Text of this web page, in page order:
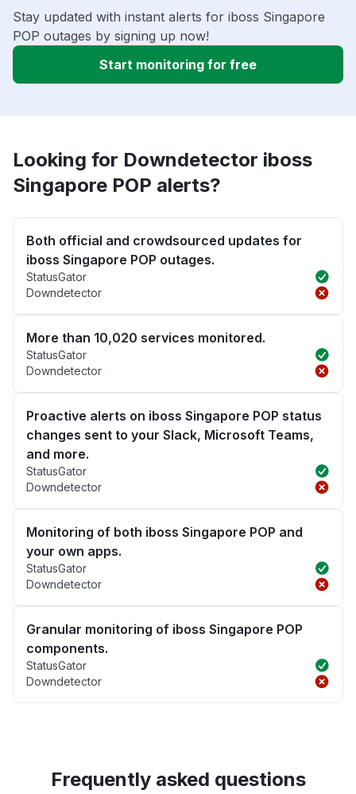
Stay updated with instant alerts for iboss Singapore
POP outages by signing up now!
Start monitoring for free
Looking for Downdetector iboss
Singapore POP alerts?
Both official and crowdsourced updates for
iboss Singapore POP outages.
StatusGator
Downdetector
More than 10,020 services monitored.
StatusGator
Downdetector
Proactive alerts on iboss Singapore POP status
changes sent to your Slack, Microsoft Teams,
and more.
StatusGator
Downdetector
Monitoring of both iboss Singapore POP and
your own apps.
StatusGator
Downdetector
Granular monitoring of iboss Singapore POP
components.
StatusGator
Downdetector
Frequently asked questions